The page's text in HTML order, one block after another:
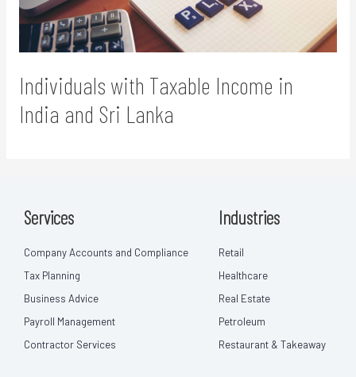
Individuals with Taxable Income in
India and Sri Lanka
Services
Company Accounts and Compliance
Tax Planning
Business Advice
Payroll Management
Contractor Services
Industries
Retail
Healthcare
Real Estate
Petroleum
Restaurant & Takeaway